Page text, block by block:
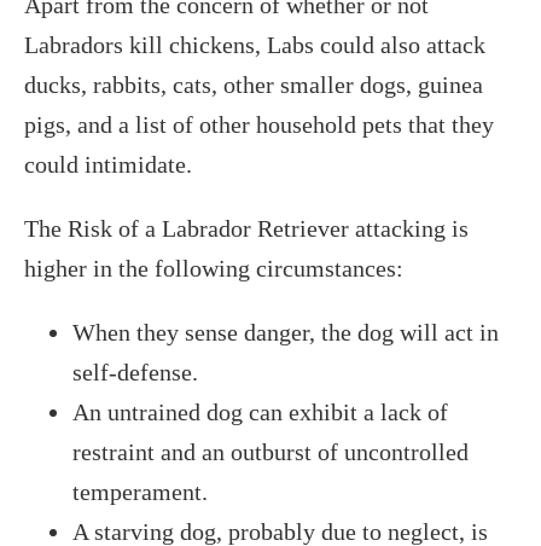
Labradors kill chickens, Labs could also attack
ducks, rabbits, cats, other smaller dogs, guinea
pigs, and a list of other household pets that they
could intimidate.
The Risk of a Labrador Retriever attacking is
higher in the following circumstances:
When they sense danger, the dog will act in
self-defense.
An untrained dog can exhibit a lack of
restraint and an outburst of uncontrolled
temperament.
A starving dog, probably due to neglect, is